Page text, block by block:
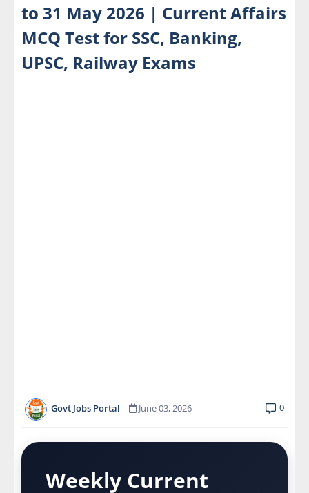
to 31 May 2026 | Current Affairs
MCQ Test for SSC, Banking,
UPSC, Railway Exams
Govt Jobs Portal June 03, 2026 0
Weekly Current